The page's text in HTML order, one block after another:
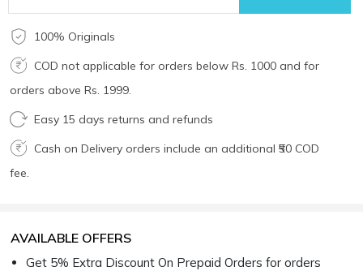
100% Originals
COD not applicable for orders below Rs. 1000 and for
orders above Rs. 1999.
Easy 15 days returns and refunds
Cash on Delivery orders include an additional ₹50 COD
fee.
AVAILABLE OFFERS
Get 5% Extra Discount On Prepaid Orders for orders